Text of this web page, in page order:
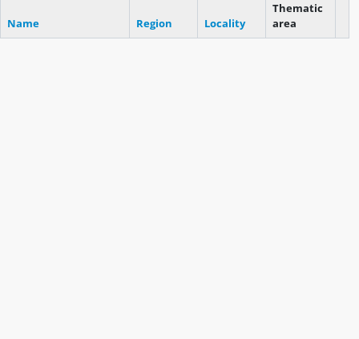
Name Region Locality
Thematic
area